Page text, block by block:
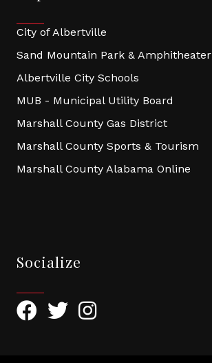
City of Albertville
Sand Mountain Park & Amphitheater
Albertville City Schools
MUB - Municipal Utility Board
Marshall County Gas District
Marshall County Sports & Tourism
Marshall County Alabama Online
Socialize
FacebookTwitterInstagram